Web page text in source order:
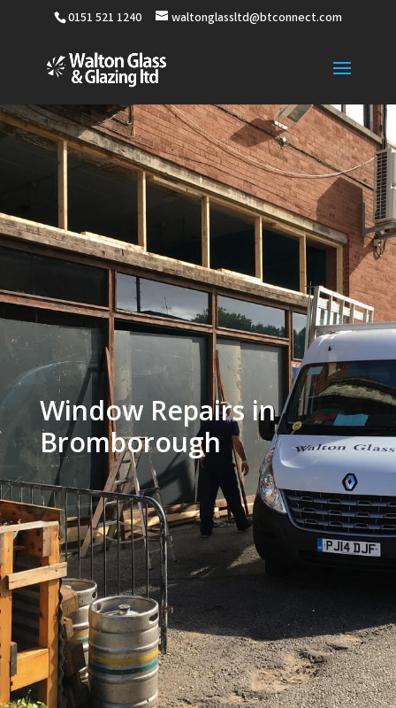
0151 521 1240 waltonglassltd@btconnect.com
Window Repairs in
Bromborough